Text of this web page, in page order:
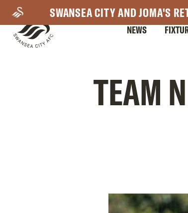
main
content
SWANSEA CITY AND JOMA'S
NEWS
TEAM